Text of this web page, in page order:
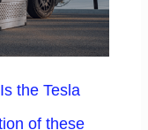
the Tesla
of these